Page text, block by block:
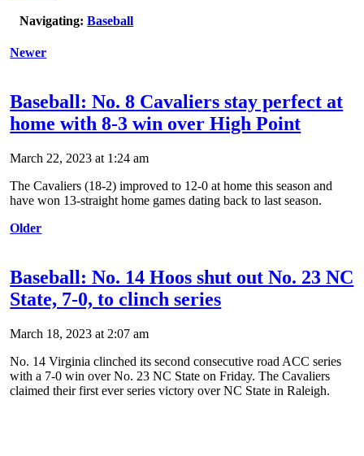
Navigating: Baseball
Newer
Baseball: No. 8 Cavaliers stay perfect at
home with 8-3 win over High Point
March 22, 2023 at 1:24 am
The Cavaliers (18-2) improved to 12-0 at home this season and
have won 13-straight home games dating back to last season.
Older
Baseball: No. 14 Hoos shut out No. 23 NC
State, 7-0, to clinch series
March 18, 2023 at 2:07 am
No. 14 Virginia clinched its second consecutive road ACC series
with a 7-0 win over No. 23 NC State on Friday. The Cavaliers
claimed their first ever series victory over NC State in Raleigh.